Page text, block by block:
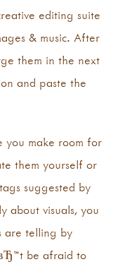
editing suite
& music. After
them in the next
and paste the
you make room for
them yourself or
suggested by
about visuals, you
are telling by
be afraid to